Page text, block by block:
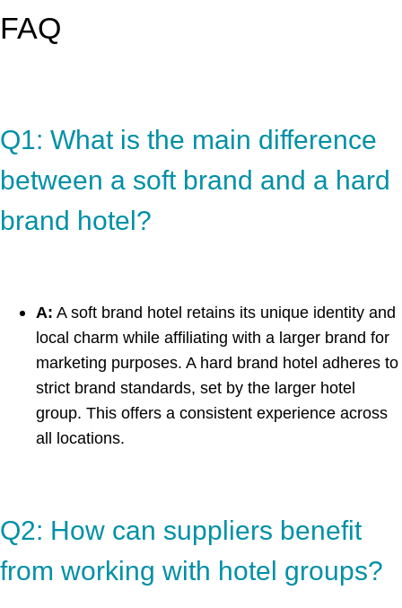
FAQ
Q1: What is the main difference
between a soft brand and a hard
brand hotel?
A: A soft brand hotel retains its unique identity and
local charm while affiliating with a larger brand for
marketing purposes. A hard brand hotel adheres to
strict brand standards, set by the larger hotel
group. This offers a consistent experience across
all locations.
Q2: How can suppliers benefit
from working with hotel groups?